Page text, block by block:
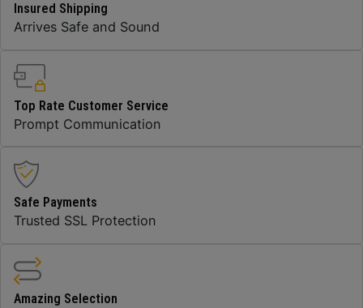
Insured Shipping
Arrives Safe and Sound
Top Rate Customer Service
Prompt Communication
Safe Payments
Trusted SSL Protection
Amazing Selection